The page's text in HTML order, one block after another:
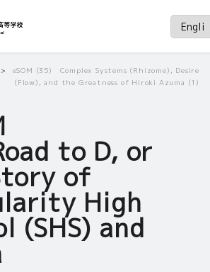
eSOM (35) Complex Systems (Rhizome), Desire
(Flow), and the Greatness of Hiroki Azuma (1)
to D, or
of
High
(SHS) and